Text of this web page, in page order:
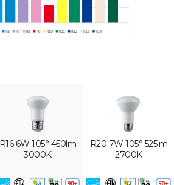
R16 6W 105° 450lm
3000K
R20 7W 105° 525lm
2700K